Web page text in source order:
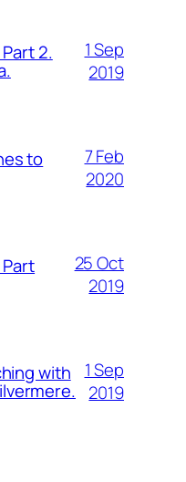
2.
1 Sep
2019
to
7 Feb
2020
25 Oct
2019
with
1 Sep
2019